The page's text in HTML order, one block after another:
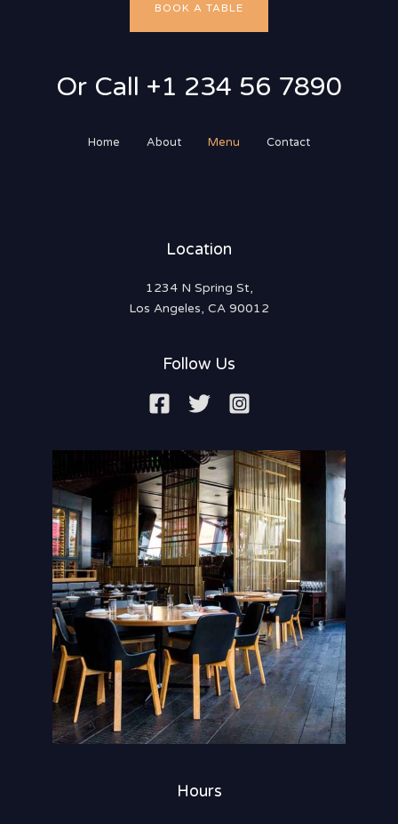
BOOK A TABLE
Or Call +1 234 56 7890
Home About Menu Contact
Location
1234 N Spring St,
Los Angeles, CA 90012
Follow Us
Hours